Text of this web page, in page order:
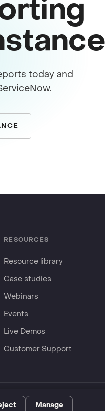
Manage
today and
RESOURCES
Resource library
Case studies
Webinars
Events
Live Demos
Customer Support